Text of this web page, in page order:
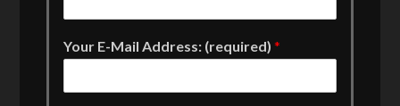
Your E-Mail Address: (required)*